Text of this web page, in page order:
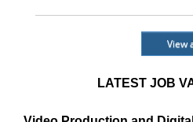
View
LATEST JOB